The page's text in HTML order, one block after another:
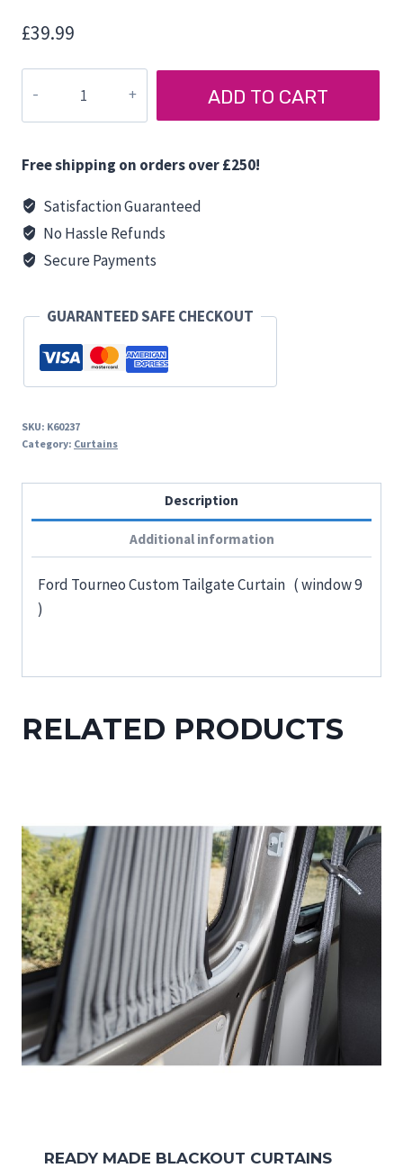
£39.99
TOURNEO
CUSTOM
CURTAIN
quantity
ADD TO CART
Free shipping on orders over £250!
Satisfaction Guaranteed
No Hassle Refunds
Secure Payments
GUARANTEED SAFE CHECKOUT
SKU: K60237
Category: Curtains
Description
Additional information
Ford Tourneo Custom Tailgate Curtain ( window 9
)
RELATED PRODUCTS
READY MADE BLACKOUT CURTAINS